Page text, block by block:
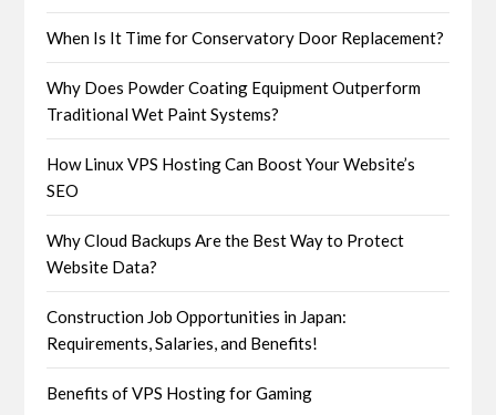
When Is It Time for Conservatory Door Replacement?
Why Does Powder Coating Equipment Outperform
Traditional Wet Paint Systems?
How Linux VPS Hosting Can Boost Your Website’s
SEO
Why Cloud Backups Are the Best Way to Protect
Website Data?
Construction Job Opportunities in Japan:
Requirements, Salaries, and Benefits!
Benefits of VPS Hosting for Gaming